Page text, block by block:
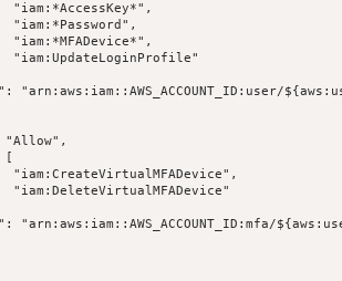
"iam:*AccessKey*",
"iam:*Password",
"iam:*MFADevice*",
"iam:UpdateLoginProfile"
"arn:aws:iam::AWS_ACCOUNT_ID:user/
"Allow",
[
"iam:CreateVirtualMFADevice",
"iam:DeleteVirtualMFADevice"
"arn:aws:iam::AWS_ACCOUNT_ID:mfa/